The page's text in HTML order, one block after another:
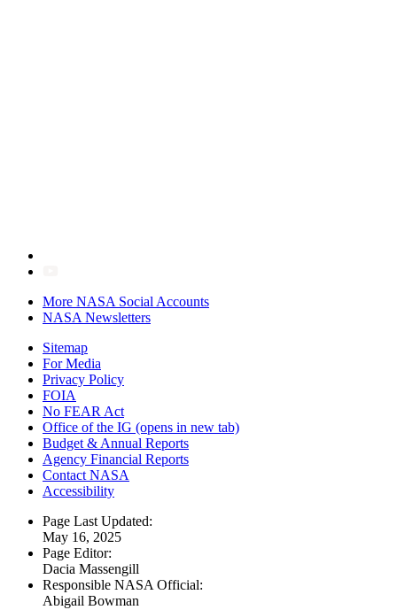
More NASA Social Accounts
NASA Newsletters
Sitemap
For Media
Privacy Policy
FOIA
No FEAR Act
Office of the IG (opens in new tab)
Budget & Annual Reports
Agency Financial Reports
Contact NASA
Accessibility
Page Last Updated:
May 16, 2025
Page Editor:
Dacia Massengill
Responsible NASA Official:
Abigail Bowman